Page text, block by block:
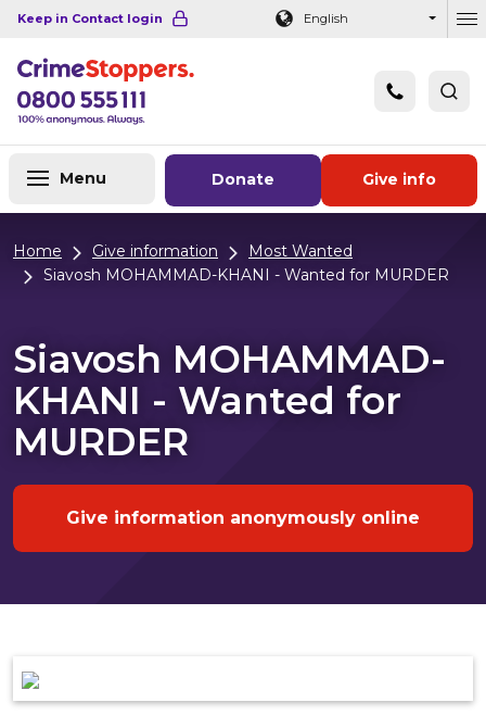
Navigation links Main content
Footer
Keep in Contact login English
Donate Give info
Menu
Home Give information
Most Wanted
Siavosh MOHAMMAD-KHANI - Wanted for MURDER
Siavosh MOHAMMAD-
KHANI - Wanted for
MURDER
Give information anonymously online